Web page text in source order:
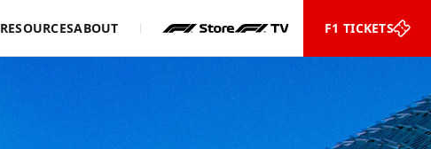
RESOURCESABOUT F1 TICKETS